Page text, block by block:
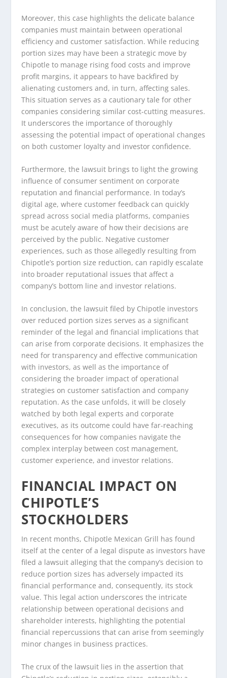
Moreover, this case highlights the delicate balance
companies must maintain between operational
efficiency and customer satisfaction. While reducing
portion sizes may have been a strategic move by
Chipotle to manage rising food costs and improve
profit margins, it appears to have backfired by
alienating customers and, in turn, affecting sales.
This situation serves as a cautionary tale for other
companies considering similar cost-cutting measures.
It underscores the importance of thoroughly
assessing the potential impact of operational changes
on both customer loyalty and investor confidence.
Furthermore, the lawsuit brings to light the growing
influence of consumer sentiment on corporate
reputation and financial performance. In today’s
digital age, where customer feedback can quickly
spread across social media platforms, companies
must be acutely aware of how their decisions are
perceived by the public. Negative customer
experiences, such as those allegedly resulting from
Chipotle’s portion size reduction, can rapidly escalate
into broader reputational issues that affect a
company’s bottom line and investor relations.
In conclusion, the lawsuit filed by Chipotle investors
over reduced portion sizes serves as a significant
reminder of the legal and financial implications that
can arise from corporate decisions. It emphasizes the
need for transparency and effective communication
with investors, as well as the importance of
considering the broader impact of operational
strategies on customer satisfaction and company
reputation. As the case unfolds, it will be closely
watched by both legal experts and corporate
executives, as its outcome could have far-reaching
consequences for how companies navigate the
complex interplay between cost management,
customer experience, and investor relations.
FINANCIAL IMPACT ON
CHIPOTLE’S
STOCKHOLDERS
In recent months, Chipotle Mexican Grill has found
itself at the center of a legal dispute as investors have
filed a lawsuit alleging that the company’s decision to
reduce portion sizes has adversely impacted its
financial performance and, consequently, its stock
value. This legal action underscores the intricate
relationship between operational decisions and
shareholder interests, highlighting the potential
financial repercussions that can arise from seemingly
minor changes in business practices.
The crux of the lawsuit lies in the assertion that